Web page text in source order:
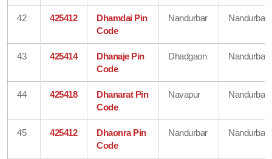
42 425412
Dhamdai Pin
Code
Nandurbar Nandurbar
43 425414
Dhanaje Pin
Code
Dhadgaon Nandurbar
44 425418
Dhanarat Pin
Code
Navapur Nandurbar
45 425412
Dhaonra Pin
Code
Nandurbar Nandurbar